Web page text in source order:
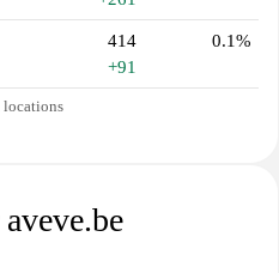
414
+91
0.1%
locations